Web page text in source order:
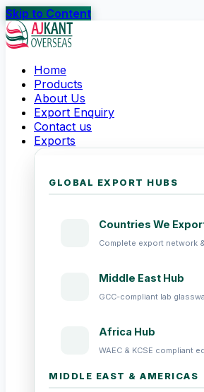
Skip to Content
Home
Products
About Us
Export Enquiry
Contact us
Exports
GLOBAL EXPORT HUBS
Countries We
Complete export network
Middle East Hub
GCC-compliant lab
Africa Hub
WAEC & KCSE compliant
MIDDLE EAST & AMERICAS